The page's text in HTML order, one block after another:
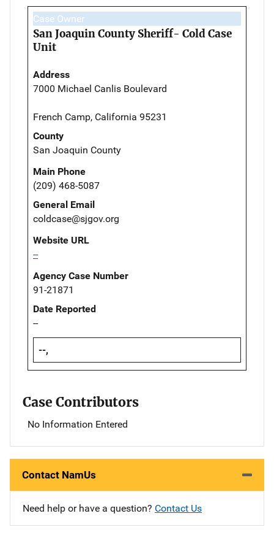
Case Owner
San Joaquin County Sheriff- Cold Case
Unit
Address
7000 Michael Canlis Boulevard
French Camp, California 95231
County
San Joaquin County
Main Phone
(209) 468-5087
General Email
coldcase@sjgov.org
Website URL
--
Agency Case Number
91-21871
Date Reported
--
--,
Case Contributors
No Information Entered
Contact NamUs
Need help or have a question? Contact Us